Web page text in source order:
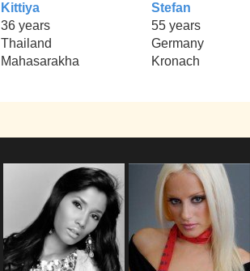
Kittiya
36 years
Thailand
Mahasarakha
Stefan
55 years
Germany
Kronach